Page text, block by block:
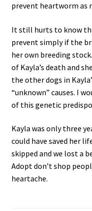
prevent heartworm as
It still hurts to know
prevent simply if the
her own breeding
of Kayla’s death and
the other dogs in
“unknown” causes. I
of this genetic
Kayla was only three
could have saved her
skipped and we lost a
Adopt don’t shop
heartache.